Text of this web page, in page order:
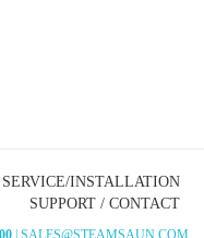
SERVICE/INSTALLATION
SUPPORT / CONTACT
| SALES@STEAMSAUN.COM